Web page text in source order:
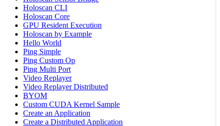
Holoscan CLI
Holoscan Core
GPU Resident Execution
Holoscan by Example
Hello World
Ping Simple
Ping Custom Op
Ping Multi Port
Video Replayer
Video Replayer Distributed
BYOM
Custom CUDA Kernel Sample
Create an Application
Create a Distributed Application